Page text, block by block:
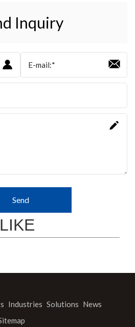
Inquiry
Send
Industries Solutions News